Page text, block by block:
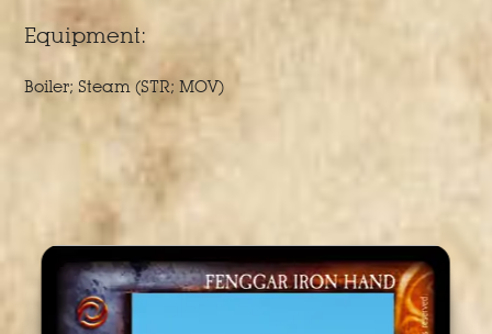
Equipment:
Boiler; Steam (STR; MOV)